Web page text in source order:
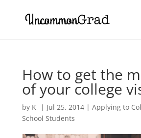
How to get the
of your college
by K- | Jul 25, 2014| Applying to
School Students